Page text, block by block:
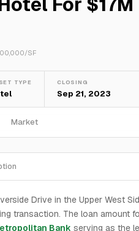
/SF
TYPE CLOSING
Sep 21, 2023
Market
Drive in the Upper West
transaction. The loan amount
Bank serving as the